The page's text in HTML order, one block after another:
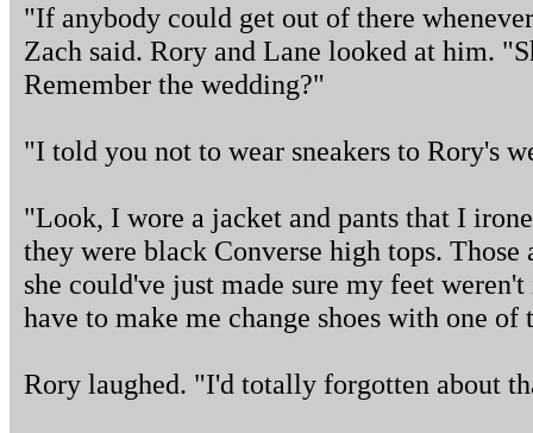
"If anybody could get out of there
Zach said. Rory and Lane looked at him.
Remember the wedding?"
"I told you not to wear sneakers to Rory's
"Look, I wore a jacket and pants that I
they were black Converse high tops.
she could've just made sure my feet
have to make me change shoes with one of
Rory laughed. "I'd totally forgotten about